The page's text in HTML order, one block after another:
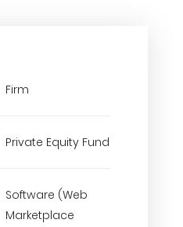
Firm
Private Equity Fund
Software (Web
Marketplace